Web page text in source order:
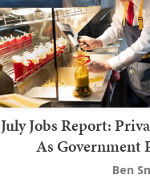
July Jobs Report:
As Government
Ben